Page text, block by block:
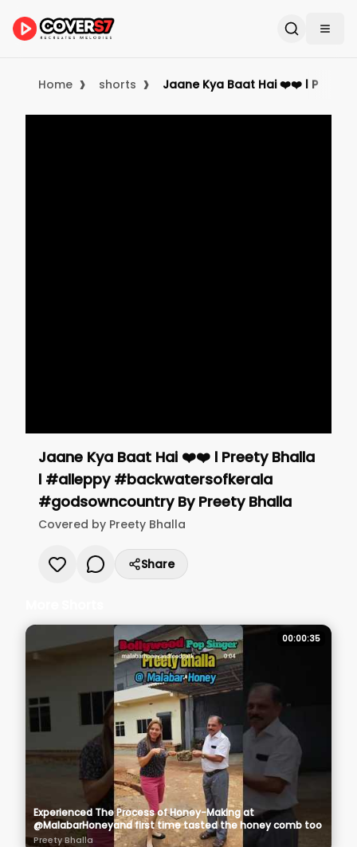
Home › shorts › Jaane Kya Baat Hai ❤️❤️ l
Jaane Kya Baat Hai ❤️❤️ l Preety Bhalla
l #alleppy #backwatersofkerala
#godsowncountryBy Preety Bhalla
Covered by Preety Bhalla
Share
00:00:35
Experienced The Process of Honey-Making at
@MalabarHoneyand first time tasted the honey comb too
Preety Bhalla